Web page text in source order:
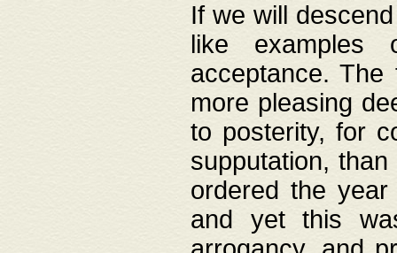
If we will
like
acceptance.
more pleasing
to posterity, for
supputation,
ordered the
and yet this